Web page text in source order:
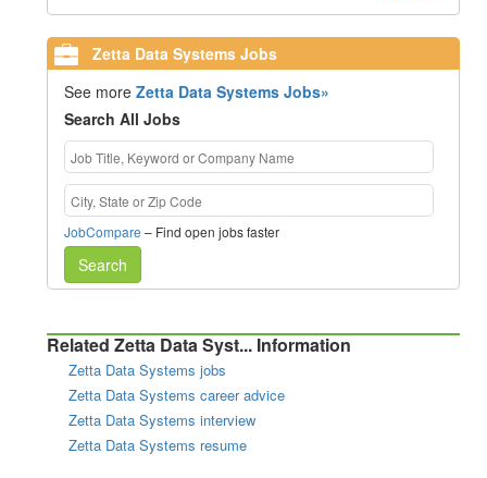
Zetta Data Systems Jobs
See moreZetta Data Systems Jobs»
Search All Jobs
JobCompare – Find open jobs faster
Search
Related Zetta Data Syst... Information
Zetta Data Systems jobs
Zetta Data Systems career advice
Zetta Data Systems interview
Zetta Data Systems resume